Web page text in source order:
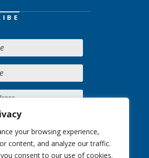
your browsing experience,
content, and analyze our traffic.
consent to our use of cookies.